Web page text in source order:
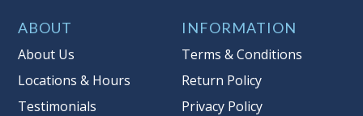
reserve auction. Auction Nation, if
necessary may place house bids up to
multiple bidder numbers. If we have
an interest in an offered lot other
ABOUT
About Us
Locations & Hours
Testimonials
INFORMATION
Terms & Conditions
Return Policy
Privacy Policy